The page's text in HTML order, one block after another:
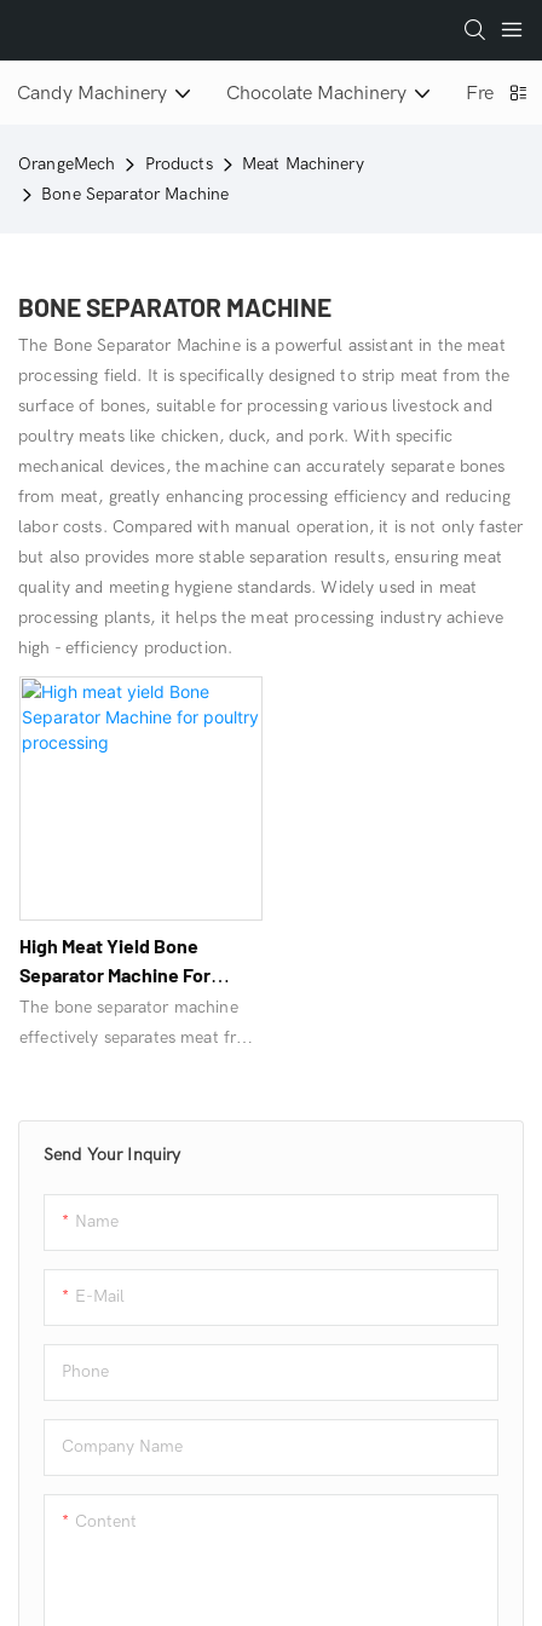
Candy Machinery Chocolate Machinery Freeze
OrangeMech Products
Meat Machinery
Bone Separator Machine
BONE SEPARATOR MACHINE
The Bone Separator Machine is a powerful assistant in the meat
processing field. It is specifically designed to strip meat from the
surface of bones, suitable for processing various livestock and
poultry meats like chicken, duck, and pork. With specific
mechanical devices, the machine can accurately separate bones
from meat, greatly enhancing processing efficiency and reducing
labor costs. Compared with manual operation, it is not only faster
but also provides more stable separation results, ensuring meat
quality and meeting hygiene standards. Widely used in meat
processing plants, it helps the meat processing industry achieve
high - efficiency production.
Send Your Inquiry
Name
E-Mail
Phone
Company Name
Content
High Meat Yield Bone
Separator Machine For
Poultry Processing
The bone separator machine
effectively separates meat from
bone-free meat products. Ideal
for meat processing plants and